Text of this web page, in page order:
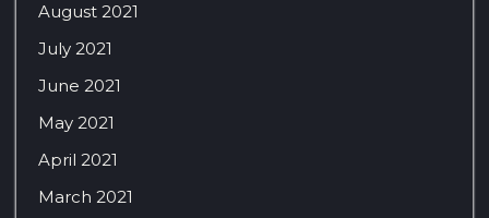
August 2021
July 2021
June 2021
May 2021
April 2021
March 2021